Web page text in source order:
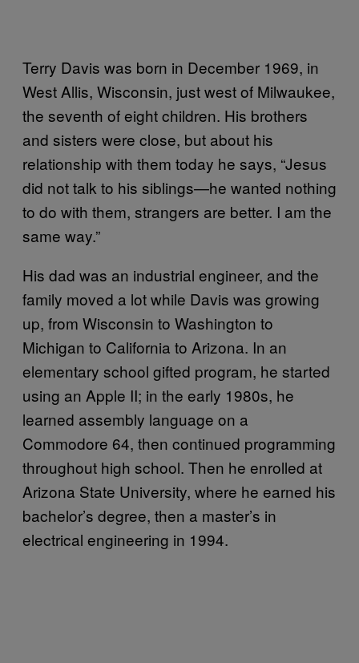
Terry Davis was born in December 1969, in
West Allis, Wisconsin, just west of Milwaukee,
the seventh of eight children. His brothers
and sisters were close, but about his
relationship with them today he says, “Jesus
did not talk to his siblings—he wanted nothing
to do with them, strangers are better. I am the
same way.”
His dad was an industrial engineer, and the
family moved a lot while Davis was growing
up, from Wisconsin to Washington to
Michigan to California to Arizona. In an
elementary school gifted program, he started
using an Apple II; in the early 1980s, he
learned assembly language on a
Commodore 64, then continued programming
throughout high school. Then he enrolled at
Arizona State University, where he earned his
bachelor’s degree, then a master’s in
electrical engineering in 1994.